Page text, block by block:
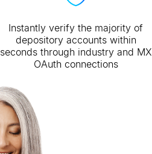
Instantly verify the majority of
depository accounts within
seconds through industry and MX
OAuth connections